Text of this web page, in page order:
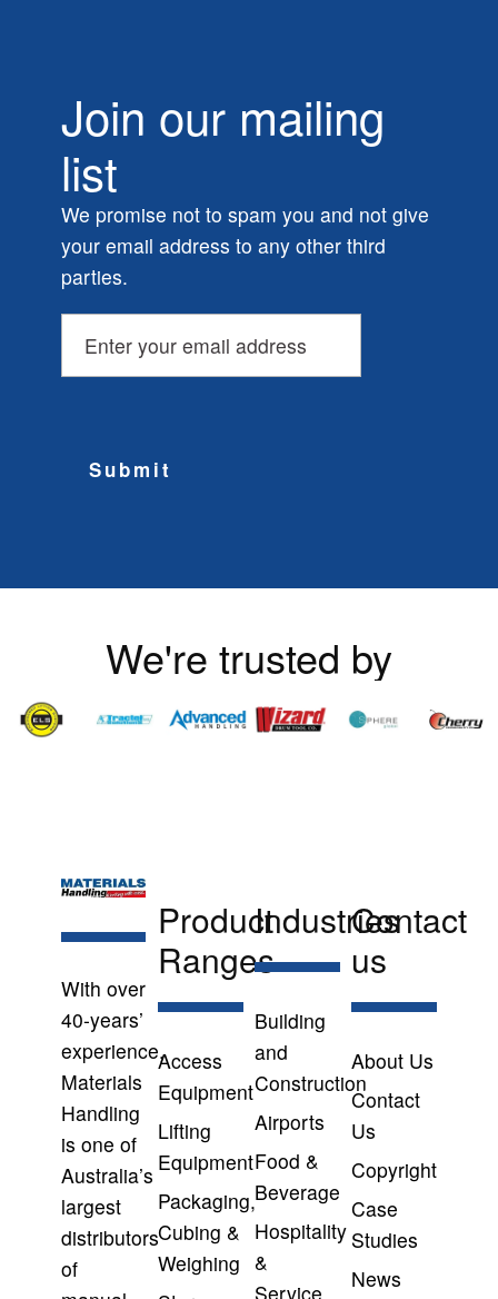
Join our mailing
list
We promise not to spam you and not give
your email address to any other third
parties.
Submit
We're trusted by
With over
40-years’
experience,
Materials
Handling
is one of
Australia’s
largest
distributors
of
Product
Ranges
Access
Equipment
Lifting
Equipment
Packaging,
Cubing &
Weighing
Industries
Building
and
Construction
Airports
Food &
Beverage
Hospitality
&
Service
Contact
us
About Us
Contact
Us
Copyright
Case
Studies
News